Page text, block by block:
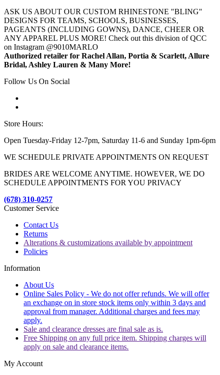
ASK US ABOUT OUR CUSTOM RHINESTONE "BLING"
DESIGNS FOR TEAMS, SCHOOLS, BUSINESSES,
PAGEANTS (INCLUDING GOWNS), DANCE, CHEER OR
ANY APPAREL PLUS MORE! Check out this division of QCC
on Instagram @9010MARLO
Authorized retailer for Rachel Allan, Portia & Scarlett, Allure
Bridal, Ashley Lauren & Many More!
Follow Us On Social
Store Hours:
Open Tuesday-Friday 12-7pm, Saturday 11-6 and Sunday 1pm-6pm
WE SCHEDULE PRIVATE APPOINTMENTS ON REQUEST
BRIDES ARE WELCOME ANYTIME. HOWEVER, WE DO
SCHEDULE APPOINTMENTS FOR YOU PRIVACY
(678) 310-0257
Customer Service
Contact Us
Returns
Alterations & customizations available by appointment
Policies
Information
About Us
Online Sales Policy - We do not offer refunds. We will offer
an exchange on in store stock items only within 3 days and
approval from manager. Additional charges and fees may
apply.
Sale and clearance dresses are final sale as is.
Free Shipping on any full price item. Shipping charges will
apply on sale and clearance items.
My Account